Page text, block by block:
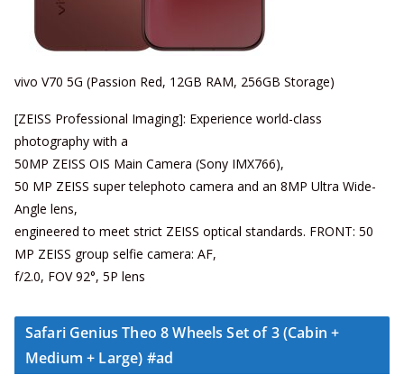
vivo V70 5G (Passion Red, 12GB RAM, 256GB Storage)
[ZEISS Professional Imaging]: Experience world-class
photography with a
50MP ZEISS OIS Main Camera (Sony IMX766),
50 MP ZEISS super telephoto camera and an 8MP Ultra Wide-
Angle lens,
engineered to meet strict ZEISS optical standards. FRONT: 50
MP ZEISS group selfie camera: AF,
f/2.0, FOV 92°, 5P lens
Safari Genius Theo 8 Wheels Set of 3 (Cabin +
Medium + Large) #ad